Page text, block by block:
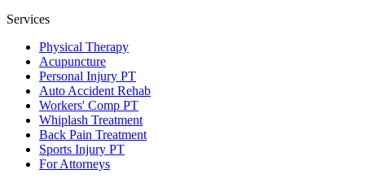
Services
Physical Therapy
Acupuncture
Personal Injury PT
Auto Accident Rehab
Workers' Comp PT
Whiplash Treatment
Back Pain Treatment
Sports Injury PT
For Attorneys